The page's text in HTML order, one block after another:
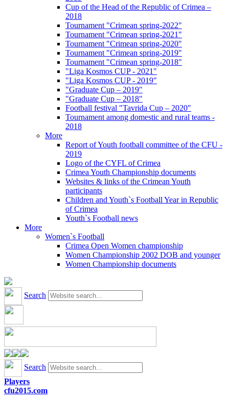
Cup of the Head of the Republic of Crimea –
2018
Tournament "Crimean spring-2022"
Tournament "Crimean spring-2021"
Tournament "Crimean spring-2020"
Tournament "Crimean spring-2019"
Tournament "Crimean spring-2018"
"Liga Kosmos CUP - 2021"
"Liga Kosmos CUP - 2019"
"Graduate Cup – 2019"
"Graduate Cup – 2018"
Football festival "Tavrida Cup – 2020"
Tournament among domestic and rural teams -
2018
More
Report of Youth football committee of the CFU -
2019
Logo of the CYFL of Crimea
Crimea Youth Championship documents
Websites & links of the Crimean Youth
participants
Children and Youth`s Football Year in Republic
of Crimea
Youth`s Football news
More
Women`s Football
Crimea Open Women championship
Women Championship 2002 DOB and younger
Women Championship documents
Search
Search
Players
cfu2015.com